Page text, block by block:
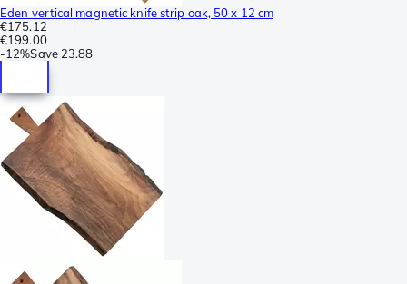
Eden vertical magnetic knife strip oak, 50 x 12 cm
€175.12
€199.00
-12%Save 23.88